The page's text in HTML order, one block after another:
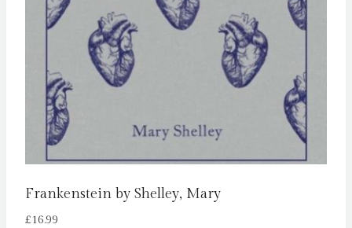
Frankenstein by Shelley, Mary
£16.99